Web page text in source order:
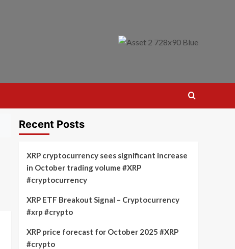
Recent Posts
XRP cryptocurrency sees significant increase
in October trading volume #XRP
#cryptocurrency
XRP ETF Breakout Signal – Cryptocurrency
#xrp #crypto
XRP price forecast for October 2025 #XRP
#crypto